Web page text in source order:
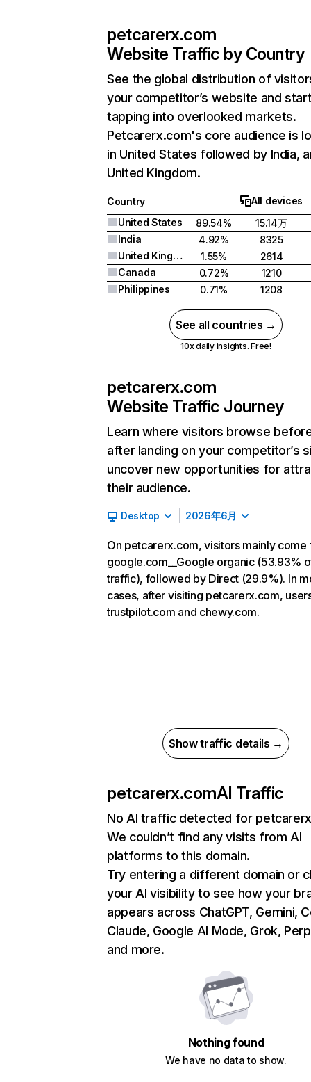
petcarerx.com
Website Traffic by Country
See the global distribution of
your competitor’s website and
tapping into overlooked markets.
Petcarerx.com's core audience is
in United States followed by India,
United Kingdom.
Country
All devices
United States
89.54%
15.14万
India
4.92%
8325
United Kingdom
1.55%
2614
Canada
0.72%
1210
Philippines
0.71% 1208
See all countries →
10x daily insights. Free!
petcarerx.com
Website Traffic Journey
Learn where visitors browse
after landing on your competitor’s
uncover new opportunities for
their audience.
Desktop 2026年6月
On petcarerx.com, visitors mainly come
google.com__Google organic (53.93%
traffic), followed by Direct (29.9%). In
cases, after visiting petcarerx.com,
trustpilot.com and chewy.com.
Show traffic details →
petcarerx.comAI Traffic
No AI traffic detected for
We couldn’t find any visits from AI
platforms to this domain.
Try entering a different domain or
your AI visibility to see how your
appears across ChatGPT, Gemini,
Claude, Google AI Mode, Grok,
and more.
Nothing found
We have no data to show.